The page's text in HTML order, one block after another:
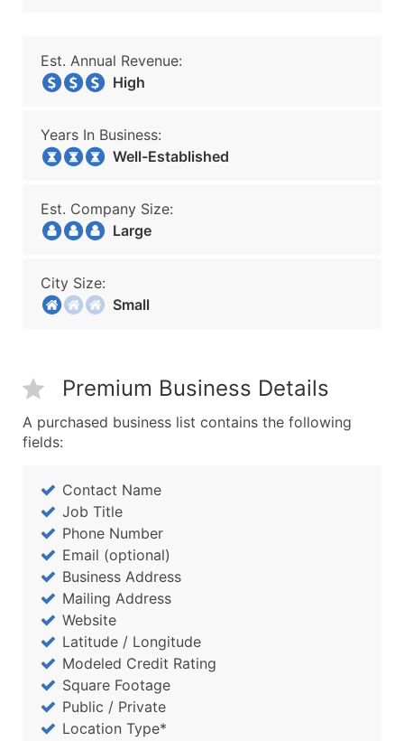
Est. Annual Revenue:
High
Years In Business:
Well-Established
Est. Company Size:
Large
City Size:
Small
Premium Business Details
A purchased business list contains the following
fields:
Contact Name
Job Title
Phone Number
Email (optional)
Business Address
Mailing Address
Website
Latitude / Longitude
Modeled Credit Rating
Square Footage
Public / Private
Location Type*